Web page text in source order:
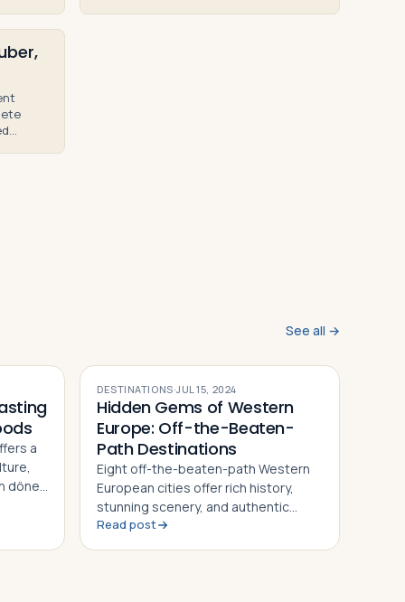
See all →
a
döner
DESTINATIONS·JUL 15, 2024
Hidden Gems of Western
Europe: Off-the-Beaten-
Path Destinations
Eight off-the-beaten-path Western
European cities offer rich history,
stunning scenery, and authentic
culture away from the crowds — from
Read post